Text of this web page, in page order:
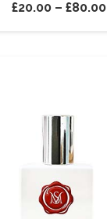
£20.00– £80.00